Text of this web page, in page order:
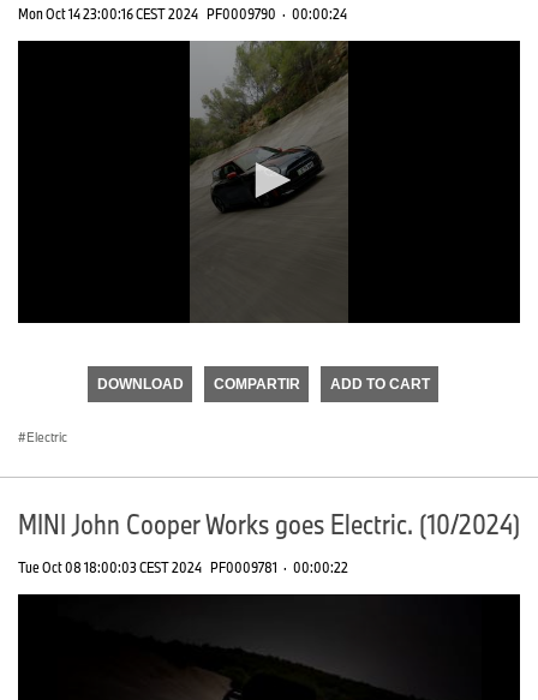
Mon Oct 14 23:00:16 CEST 2024 PF0009790 · 00:00:24
seconds
DOWNLOAD COMPARTIR ADD TO CART
Electric
MINI John Cooper Works goes Electric. (10/2024)
Tue Oct 08 18:00:03 CEST 2024 PF0009781 · 00:00:22